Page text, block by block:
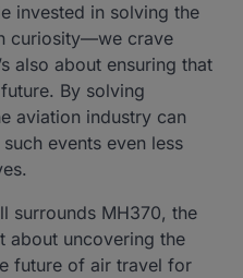
invested in solving the
curiosity—we crave
also about ensuring that
By solving
aviation industry can
events even less
surrounds MH370, the
about uncovering the
future of air travel for